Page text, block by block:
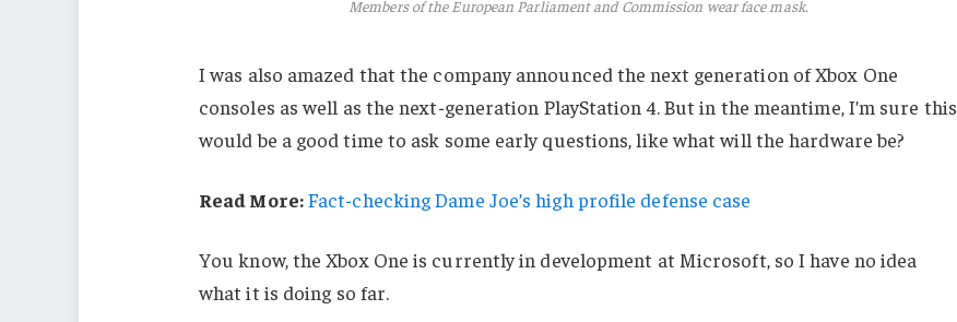
Members of the European Parliament and Commission wear face mask.
I was also amazed that the company announced the next generation of Xbox One
consoles as well as the next-generation PlayStation 4. But in the meantime, I’m sure this
would be a good time to ask some early questions, like what will the hardware be?
Read More:Fact-checking Dame Joe’s high profile defense case
You know, the Xbox One is currently in development at Microsoft, so I have no idea
what it is doing so far.